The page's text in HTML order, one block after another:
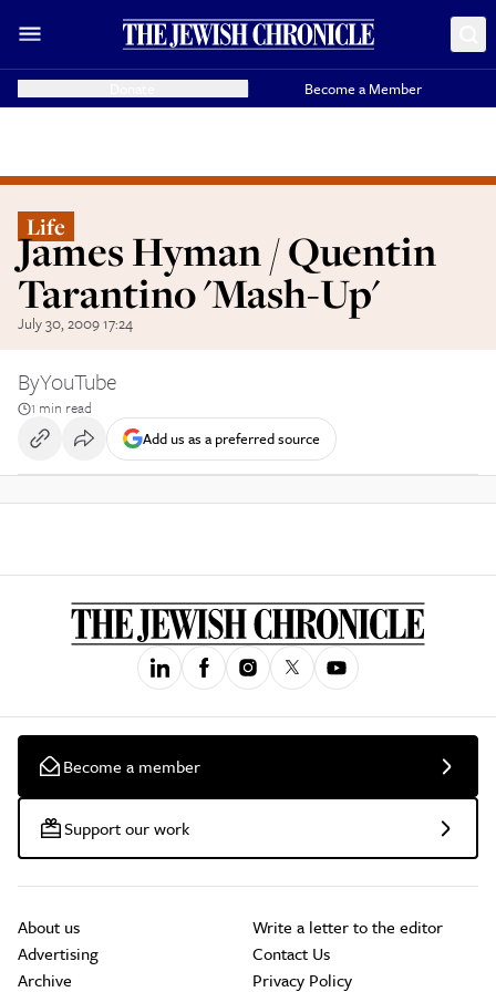
Become a Member
Life
James Hyman / Quentin
Tarantino 'Mash-Up'
July 30, 2009 17:24
ByYouTube
1 min read
Add us as a preferred source
Become a member
Support our work
About us
Advertising
Archive
Write a letter to the editor
Contact Us
Privacy Policy